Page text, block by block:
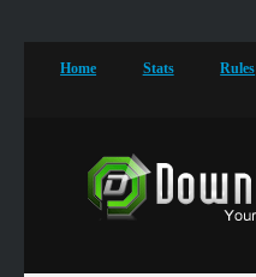
Home Stats Rules